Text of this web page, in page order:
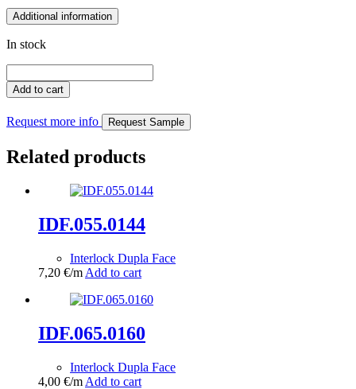
Additional information
In stock
quantity
Add to cart
Request more info Request Sample
Related products
IDF.055.0144
Interlock Dupla Face
7,20 €/m Add to cart
IDF.065.0160
Interlock Dupla Face
4,00 €/m Add to cart